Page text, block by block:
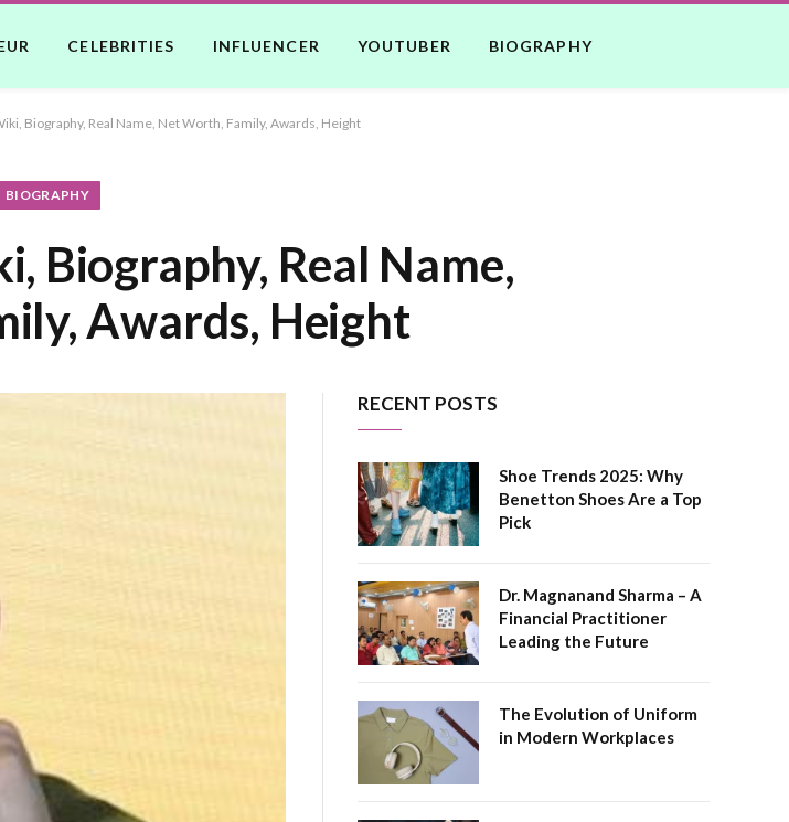
CELEBRITIES INFLUENCER YOUTUBER BIOGRAPHY
Biography, Real Name, Net Worth, Family, Awards, Height
BIOGRAPHY
Biography, Real Name,
Awards, Height
RECENT POSTS
Shoe Trends 2025: Why
Benetton Shoes Are a Top
Pick
Dr. Magnanand Sharma – A
Financial Practitioner
Leading the Future
The Evolution of Uniform
in Modern Workplaces